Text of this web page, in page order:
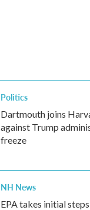
Politics
Dartmouth joins
against Trump
freeze
NH News
EPA takes initial